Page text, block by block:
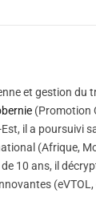
et gestion du
(Promotion
il a poursuivi
(Afrique,
10 ans, il